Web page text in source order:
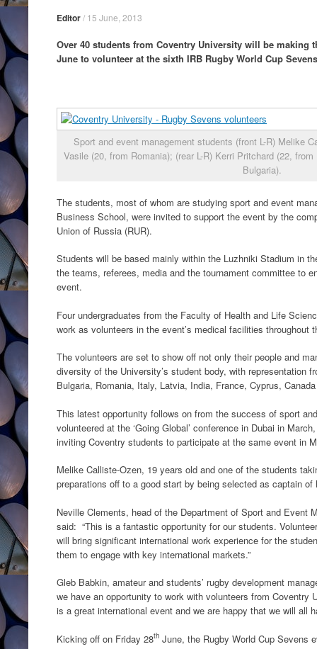
Editor/ 15 June, 2013
Over 40 students from Coventry University will be making
June to volunteer at the sixth IRB Rugby World Cup
Sport and event management students (front L-R) Melike
Vasile (20, from Romania); (rear L-R) Kerri Pritchard (22,
Bulgaria).
The students, most of whom are studying sport and event
Business School, were invited to support the event by the
Union of Russia (RUR).
Students will be based mainly within the Luzhniki Stadium in
the teams, referees, media and the tournament committee to
event.
Four undergraduates from the Faculty of Health and Life
work as volunteers in the event’s medical facilities throughout
The volunteers are set to show off not only their people and
diversity of the University’s student body, with representation
Bulgaria, Romania, Italy, Latvia, India, France, Cyprus,
This latest opportunity follows on from the success of sport
volunteered at the ‘Going Global’ conference in Dubai in
inviting Coventry students to participate at the same event in
Melike Calliste-Ozen, 19 years old and one of the students
preparations off to a good start by being selected as captain
Neville Clements, head of the Department of Sport and Event
said: “This is a fantastic opportunity for our students.
will bring significant international work experience for the
them to engage with key international markets.”
Gleb Babkin, amateur and students’ rugby development
we have an opportunity to work with volunteers from Coventry
is a great international event and we are happy that we will all
Kicking off on Friday 28th June, the Rugby World Cup Sevens